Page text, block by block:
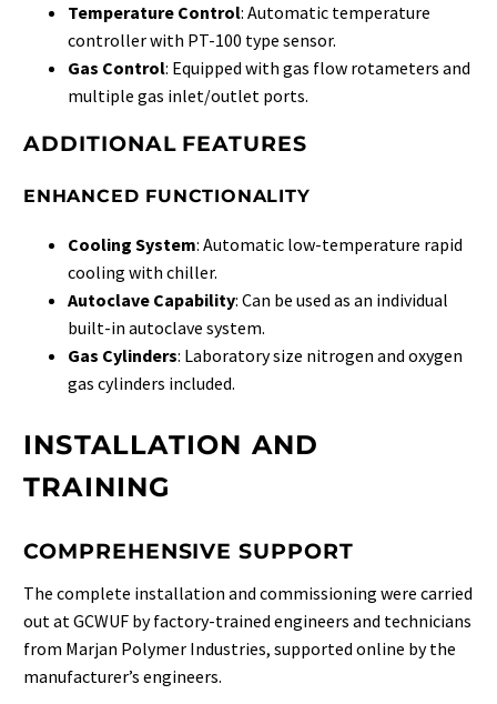
Temperature Control: Automatic temperature
controller with PT-100 type sensor.
Gas Control: Equipped with gas flow rotameters and
multiple gas inlet/outlet ports.
ADDITIONAL FEATURES
ENHANCED FUNCTIONALITY
Cooling System: Automatic low-temperature rapid
cooling with chiller.
Autoclave Capability: Can be used as an individual
built-in autoclave system.
Gas Cylinders: Laboratory size nitrogen and oxygen
gas cylinders included.
INSTALLATION AND
TRAINING
COMPREHENSIVE SUPPORT
The complete installation and commissioning were carried
out at GCWUF by factory-trained engineers and technicians
from Marjan Polymer Industries, supported online by the
manufacturer’s engineers.